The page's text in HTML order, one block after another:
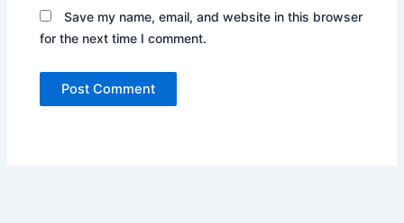
Save my name, email, and website in this browser
for the next time I comment.